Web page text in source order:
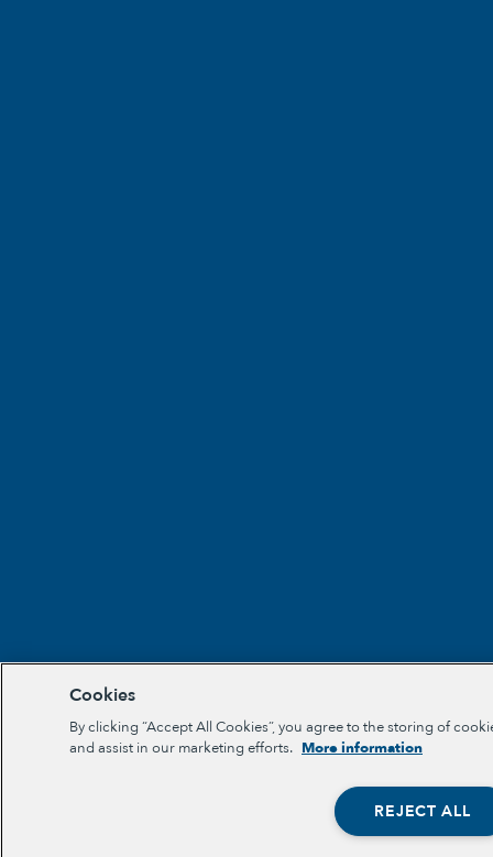
Cookies
By clicking “Accept All Cookies”, you agree to the storing of
and assist in our marketing efforts. More information
REJECT ALL